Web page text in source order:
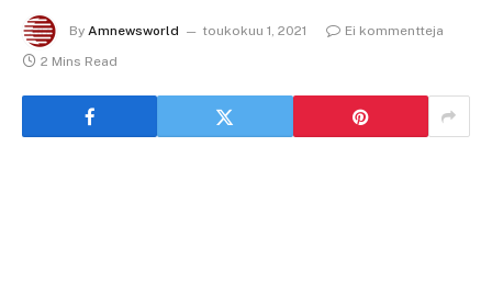
By Amnewsworld toukokuu 1, 2021
Ei kommentteja
2 Mins Read